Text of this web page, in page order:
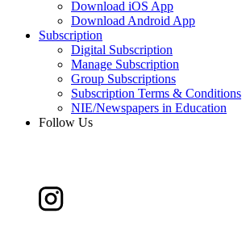
Download iOS App
Download Android App
Subscription
Digital Subscription
Manage Subscription
Group Subscriptions
Subscription Terms & Conditions
NIE/Newspapers in Education
Follow Us